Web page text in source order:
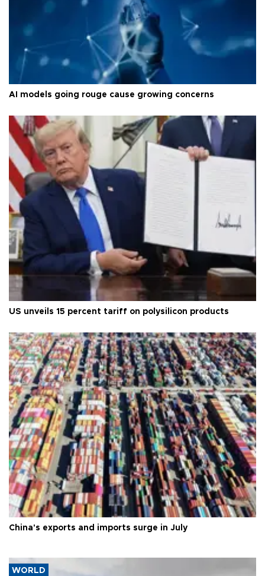
AI models going rouge cause growing concerns
US unveils 15 percent tariff on polysilicon products
China's exports and imports surge in July
WORLD